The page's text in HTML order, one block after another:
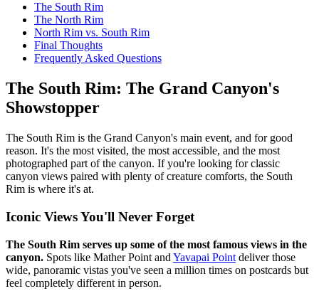
The South Rim
The North Rim
North Rim vs. South Rim
Final Thoughts
Frequently Asked Questions
The South Rim: The Grand Canyon's
Showstopper
The South Rim is the Grand Canyon's main event, and for good
reason. It's the most visited, the most accessible, and the most
photographed part of the canyon. If you're looking for classic
canyon views paired with plenty of creature comforts, the South
Rim is where it's at.
Iconic Views You'll Never Forget
The South Rim serves up some of the most famous views in the
canyon. Spots like Mather Point and Yavapai Point deliver those
wide, panoramic vistas you've seen a million times on postcards but
feel completely different in person.